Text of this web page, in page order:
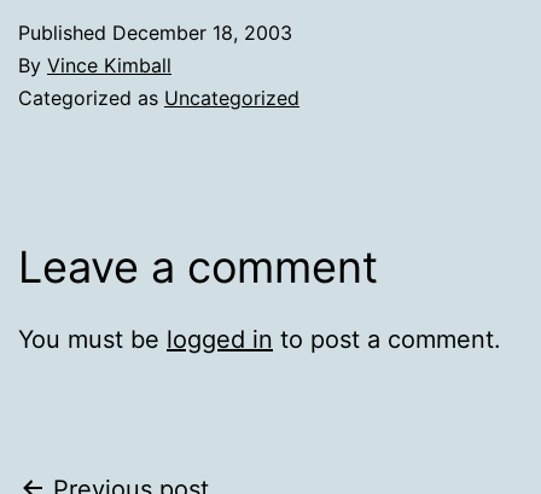
Published December 18, 2003
By Vince Kimball
Categorized as Uncategorized
Leave a comment
You must be logged in to post a comment.